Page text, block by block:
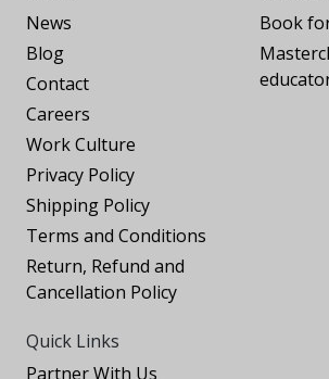
News
Blog
Contact
Careers
Work Culture
Privacy Policy
Shipping Policy
Terms and Conditions
Return, Refund and
Cancellation Policy
Book
Quick Links
Partner With Us